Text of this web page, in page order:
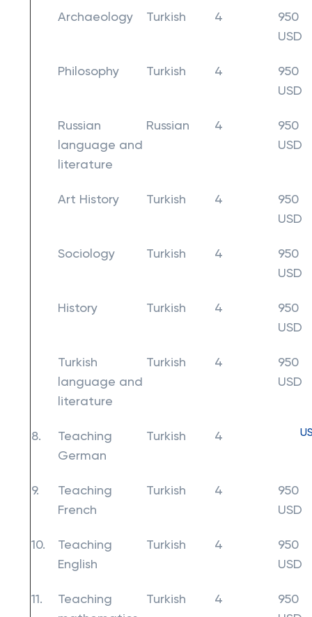
Archaeology Turkish 4
950
USD
Philosophy Turkish 4
950
USD
Russian
language and
literature
Russian 4
950
USD
Art History Turkish 4
950
USD
Sociology Turkish 4
950
USD
History Turkish 4
950
USD
Turkish
language and
literature
Turkish 4
950
USD
8.
Teaching
German
Turkish 4
9.
Teaching
French
Turkish 4
950
USD
10.
Teaching
English
Turkish 4
950
USD
11.
Teaching
Turkish 4
950